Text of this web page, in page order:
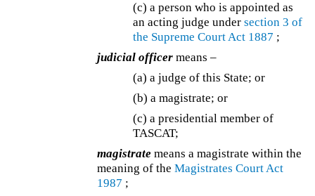
(c) a person who is appointed as
an acting judge under section 3 of
the Supreme Court Act 1887 ;
judicial officer means –
(a) a judge of this State; or
(b) a magistrate; or
(c) a presidential member of
TASCAT;
magistrate means a magistrate within the
meaning of theMagistrates Court Act
1987 ;